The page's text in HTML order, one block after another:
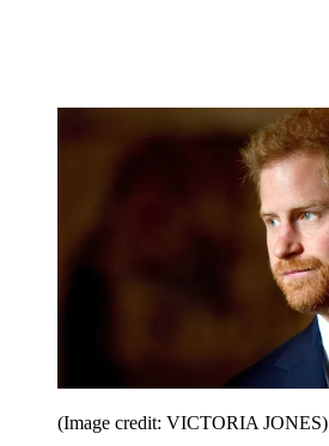
(Image credit: VICTORIA JONES)